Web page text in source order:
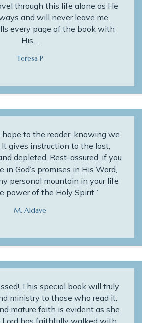
through this life alone as He
and will never leave me
every page of the book with
His…
Teresa P
hope to the reader, knowing we
It gives instruction to the lost,
depleted. Rest-assured, if you
in God’s promises in His Word,
personal mountain in your life
power of the Holy Spirit.”
M. Aldave
This special book will truly
ministry to those who read it.
mature faith is evident as she